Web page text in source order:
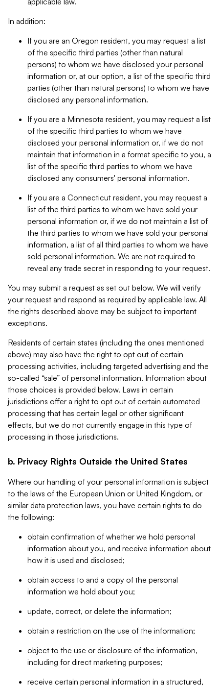
In addition:
If you are an Oregon resident, you may request a list
of the specific third parties (other than natural
persons) to whom we have disclosed your personal
information or, at our option, a list of the specific third
parties (other than natural persons) to whom we have
disclosed any personal information.
If you are a Minnesota resident, you may request a list
of the specific third parties to whom we have
disclosed your personal information or, if we do not
maintain that information in a format specific to you, a
list of the specific third parties to whom we have
disclosed any consumers' personal information.
If you are a Connecticut resident, you may request a
list of the third parties to whom we have sold your
personal information or, if we do not maintain a list of
the third parties to whom we have sold your personal
information, a list of all third parties to whom we have
sold personal information. We are not required to
reveal any trade secret in responding to your request.
You may submit a request as set out below. We will verify
your request and respond as required by applicable law. All
the rights described above may be subject to important
exceptions.
Residents of certain states (including the ones mentioned
above) may also have the right to opt out of certain
processing activities, including targeted advertising and the
so-called “sale” of personal information. Information about
those choices is provided below. Laws in certain
jurisdictions offer a right to opt out of certain automated
processing that has certain legal or other significant
effects, but we do not currently engage in this type of
processing in those jurisdictions.
b. Privacy Rights Outside the United States
Where our handling of your personal information is subject
to the laws of the European Union or United Kingdom, or
similar data protection laws, you have certain rights to do
the following:
obtain confirmation of whether we hold personal
information about you, and receive information about
how it is used and disclosed;
obtain access to and a copy of the personal
information we hold about you;
update, correct, or delete the information;
obtain a restriction on the use of the information;
object to the use or disclosure of the information,
including for direct marketing purposes;
receive certain personal information in a structured,